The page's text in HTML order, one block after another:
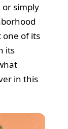
simply
one of its
its
in this